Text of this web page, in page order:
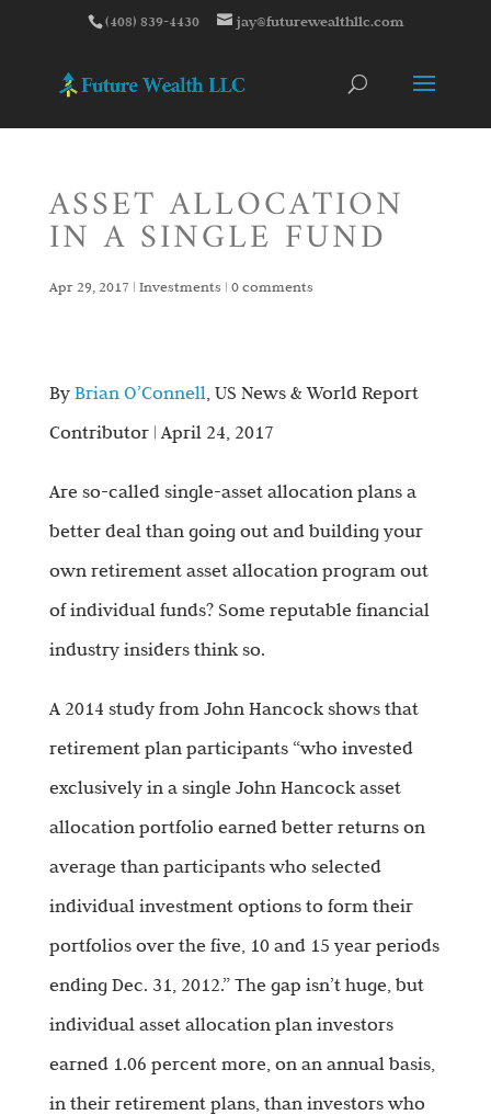
(408) 839-4430 jay@futurewealthllc.com
ASSET ALLOCATION
IN A SINGLE FUND
Apr 29, 2017 | Investments | 0 comments
By Brian O’Connell, US News & World Report
Contributor | April 24, 2017
Are so-called single-asset allocation plans a
better deal than going out and building your
own retirement asset allocation program out
of individual funds? Some reputable financial
industry insiders think so.
A 2014 study from John Hancock shows that
retirement plan participants “who invested
exclusively in a single John Hancock asset
allocation portfolio earned better returns on
average than participants who selected
individual investment options to form their
portfolios over the five, 10 and 15 year periods
ending Dec. 31, 2012.” The gap isn’t huge, but
individual asset allocation plan investors
earned 1.06 percent more, on an annual basis,
in their retirement plans, than investors who